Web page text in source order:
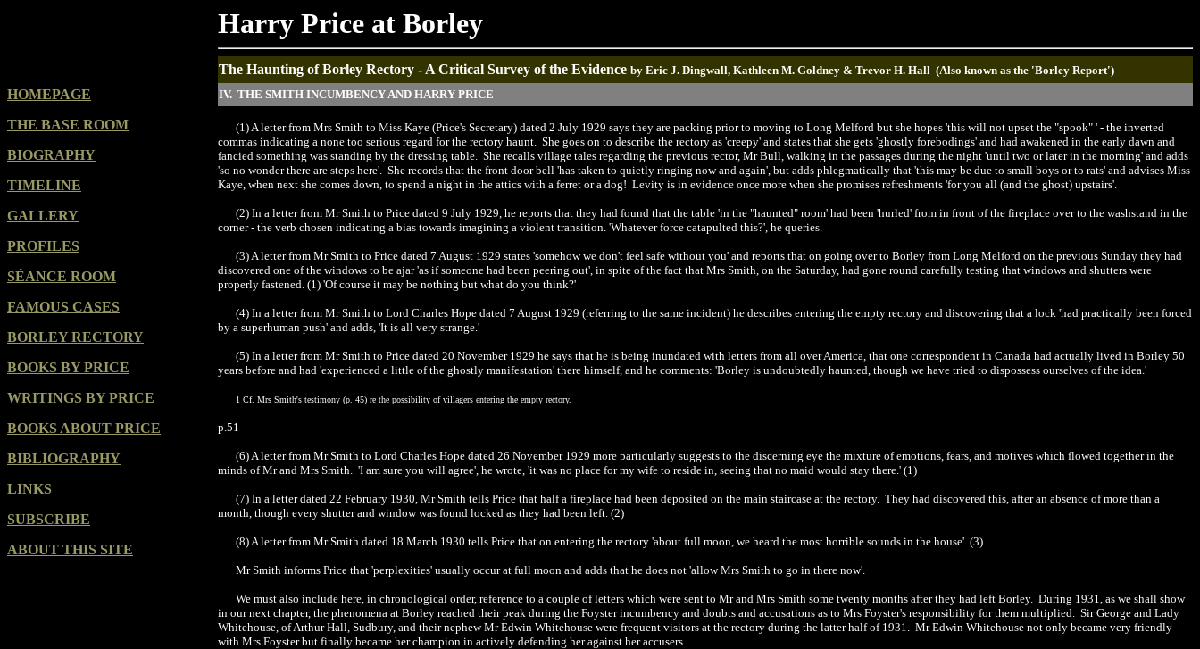
Harry Price at Borley
HOMEPAGE
THE BASE ROOM
BIOGRAPHY
TIMELINE
GALLERY
PROFILES
SÉANCE ROOM
FAMOUS CASES
BORLEY RECTORY
BOOKS BY PRICE
WRITINGS BY PRICE
BOOKS ABOUT PRICE
BIBLIOGRAPHY
LINKS
SUBSCRIBE
ABOUT THIS SITE
The Haunting of Borley Rectory - A Critical Survey of the Evidence by Eric J. Dingwall, Kathleen M. Goldney & Trevor H. Hall (Also known as the 'Borley Report')
IV. THE SMITH INCUMBENCY AND HARRY PRICE
(1) A letter from Mrs Smith to Miss Kaye (Price's Secretary) dated 2 July 1929 says they are packing prior to moving to Long Melford but she hopes 'this will not upset the "spook" ' - the inverted
commas indicating a none too serious regard for the rectory haunt. She goes on to describe the rectory as 'creepy' and states that she gets 'ghostly forebodings' and had awakened in the early dawn and
fancied something was standing by the dressing table. She recalls village tales regarding the previous rector, Mr Bull, walking in the passages during the night 'until two or later in the morning' and adds
'so no wonder there are steps here'. She records that the front door bell 'has taken to quietly ringing now and again', but adds phlegmatically that 'this may be due to small boys or to rats' and advises Miss
Kaye, when next she comes down, to spend a night in the attics with a ferret or a dog! Levity is in evidence once more when she promises refreshments 'for you all (and the ghost) upstairs'.
(2) In a letter from Mr Smith to Price dated 9 July 1929, he reports that they had found that the table 'in the "haunted" room' had been 'hurled' from in front of the fireplace over to the washstand in the
corner - the verb chosen indicating a bias towards imagining a violent transition. 'Whatever force catapulted this?', he queries.
(3) A letter from Mr Smith to Price dated 7 August 1929 states 'somehow we don't feel safe without you' and reports that on going over to Borley from Long Melford on the previous Sunday they had
discovered one of the windows to be ajar 'as if someone had been peering out', in spite of the fact that Mrs Smith, on the Saturday, had gone round carefully testing that windows and shutters were
properly fastened. (1) 'Of course it may be nothing but what do you think?'
(4) In a letter from Mr Smith to Lord Charles Hope dated 7 August 1929 (referring to the same incident) he describes entering the empty rectory and discovering that a lock 'had practically been forced
by a superhuman push' and adds, 'It is all very strange.'
(5) In a letter from Mr Smith to Price dated 20 November 1929 he says that he is being inundated with letters from all over America, that one correspondent in Canada had actually lived in Borley 50
years before and had 'experienced a little of the ghostly manifestation' there himself, and he comments: 'Borley is undoubtedly haunted, though we have tried to dispossess ourselves of the idea.'
1 Cf. Mrs Smith's testimony (p. 45) re the possibility of villagers entering the empty rectory.
p.51
(6) A letter from Mr Smith to Lord Charles Hope dated 26 November 1929 more particularly suggests to the discerning eye the mixture of emotions, fears, and motives which flowed together in the
minds of Mr and Mrs Smith. 'I am sure you will agree', he wrote, 'it was no place for my wife to reside in, seeing that no maid would stay there.' (1)
(7) In a letter dated 22 February 1930, Mr Smith tells Price that half a fireplace had been deposited on the main staircase at the rectory. They had discovered this, after an absence of more than a
month, though every shutter and window was found locked as they had been left. (2)
(8) A letter from Mr Smith dated 18 March 1930 tells Price that on entering the rectory 'about full moon, we heard the most horrible sounds in the house'. (3)
Mr Smith informs Price that 'perplexities' usually occur at full moon and adds that he does not 'allow Mrs Smith to go in there now'.
We must also include here, in chronological order, reference to a couple of letters which were sent to Mr and Mrs Smith some twenty months after they had left Borley. During 1931, as we shall show
in our next chapter, the phenomena at Borley reached their peak during the Foyster incumbency and doubts and accusations as to Mrs Foyster's responsibility for them multiplied. Sir George and Lady
Whitehouse, of Arthur Hall, Sudbury, and their nephew Mr Edwin Whitehouse were frequent visitors at the rectory during the latter half of 1931. Mr Edwin Whitehouse not only became very friendly
with Mrs Foyster but finally became her champion in actively defending her against her accusers.